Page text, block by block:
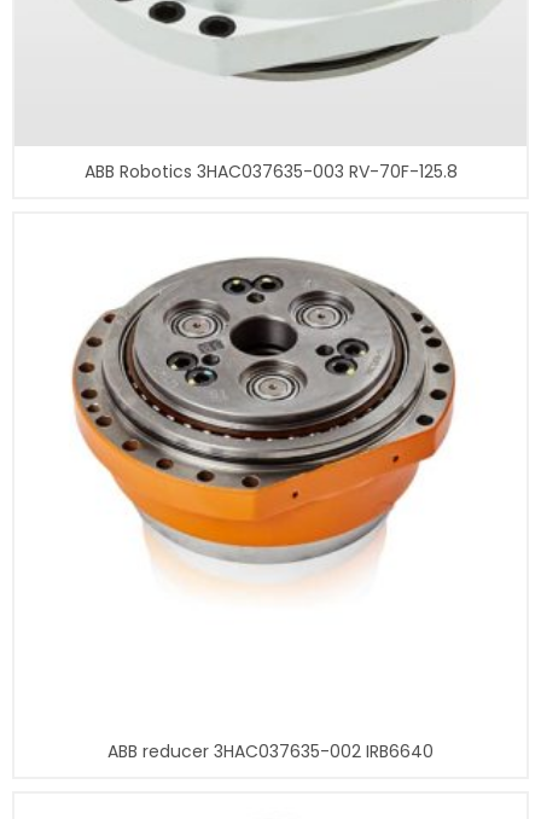
ABB Robotics 3HAC037635-003 RV-70F-125.8
ABB reducer 3HAC037635-002 IRB6640